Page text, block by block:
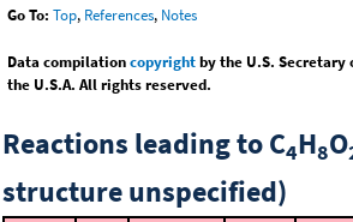
Go To: Top, References, Notes
Data compilationcopyrightby the U.S. Secretary
the U.S.A. All rights reserved.
Reactions leading to C4H8O
structure unspecified)